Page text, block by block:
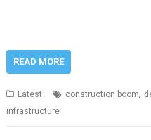
READ MORE
Latest construction boom,
infrastructure